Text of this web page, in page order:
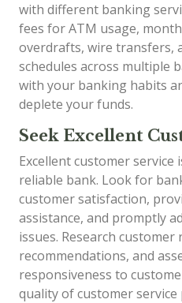
with different banking
fees for ATM usage,
overdrafts, wire transfers,
schedules across multiple
with your banking habits
deplete your funds.
Seek Excellent
Excellent customer service
reliable bank. Look for
customer satisfaction,
assistance, and promptly
issues. Research customer
recommendations, and
responsiveness to
quality of customer service